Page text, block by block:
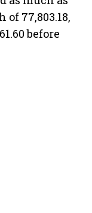
77,803.18,
before